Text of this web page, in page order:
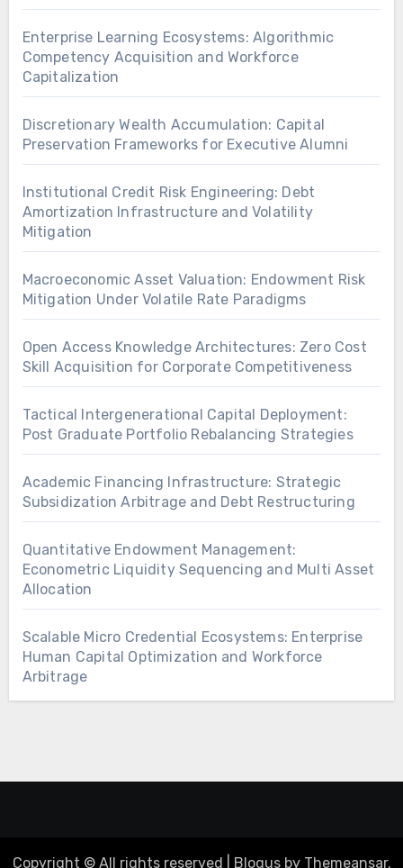
Enterprise Learning Ecosystems: Algorithmic
Competency Acquisition and Workforce
Capitalization
Discretionary Wealth Accumulation: Capital
Preservation Frameworks for Executive Alumni
Institutional Credit Risk Engineering: Debt
Amortization Infrastructure and Volatility
Mitigation
Macroeconomic Asset Valuation: Endowment Risk
Mitigation Under Volatile Rate Paradigms
Open Access Knowledge Architectures: Zero Cost
Skill Acquisition for Corporate Competitiveness
Tactical Intergenerational Capital Deployment:
Post Graduate Portfolio Rebalancing Strategies
Academic Financing Infrastructure: Strategic
Subsidization Arbitrage and Debt Restructuring
Quantitative Endowment Management:
Econometric Liquidity Sequencing and Multi Asset
Allocation
Scalable Micro Credential Ecosystems: Enterprise
Human Capital Optimization and Workforce
Arbitrage
Copyright © All rights reserved Blogusby Themeansar.